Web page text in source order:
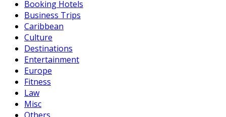
Booking Hotels
Business Trips
Caribbean
Culture
Destinations
Entertainment
Europe
Fitness
Law
Misc